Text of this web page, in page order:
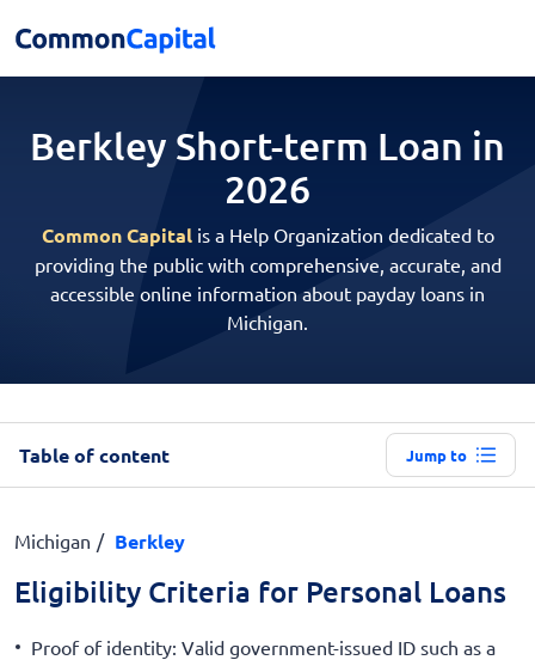
Berkley Short-term Loan in
2026
Common Capitalis a Help Organization dedicated to
providing the public with comprehensive, accurate, and
accessible online information about payday loans in
Michigan.
Table of content Jump to
Michigan Berkley
Eligibility Criteria for Personal Loans
Proof of identity: Valid government-issued ID such as a